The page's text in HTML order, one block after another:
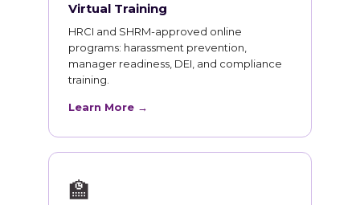
Virtual Training
HRCI and SHRM-approved online
programs: harassment prevention,
manager readiness, DEI, and compliance
training.
Learn More →
🏫